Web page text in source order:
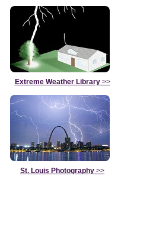
Extreme Weather Library>>
St. Louis Photography >>